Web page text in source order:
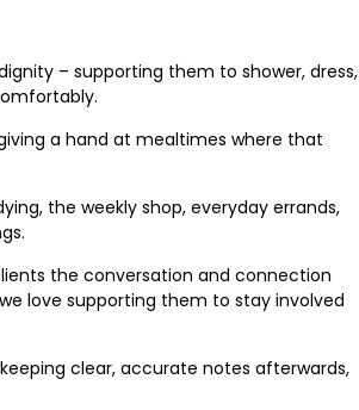
– supporting them to shower, dress,
a hand at mealtimes where that
the weekly shop, everyday errands,
the conversation and connection
love supporting them to stay involved
clear, accurate notes afterwards,